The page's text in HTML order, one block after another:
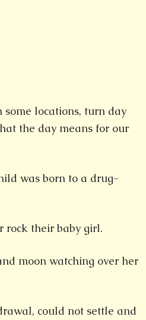
locations, turn day
the day means for our
was born to a drug-
rock their baby girl.
moon watching over her
could not settle and